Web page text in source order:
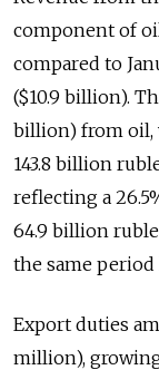
component of
compared to
($10.9 billion).
billion) from oil,
143.8 billion
reflecting a
64.9 billion
the same period
Export duties
million),